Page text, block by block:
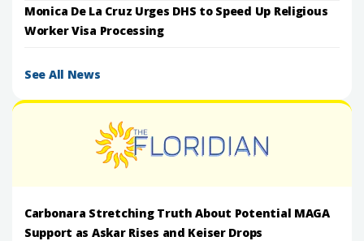
Monica De La Cruz Urges DHS to Speed Up Religious
Worker Visa Processing
See All News
Carbonara Stretching Truth About Potential MAGA
Support as Askar Rises and Keiser Drops